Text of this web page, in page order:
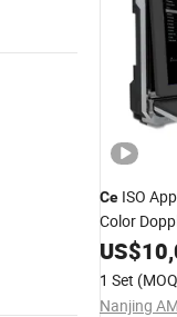
Ce ISO
Color
Am-P5
US$
1 Set